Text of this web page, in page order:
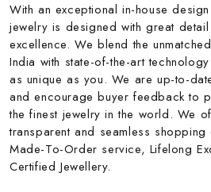
With an exceptional in-house
jewelry is designed with great
excellence. We blend the
India with state-of-the-art
as unique as you. We are up-to-
and encourage buyer feedback to
the finest jewelry in the world. We
transparent and seamless shopping
Made-To-Order service, Lifelong
Certified Jewellery.